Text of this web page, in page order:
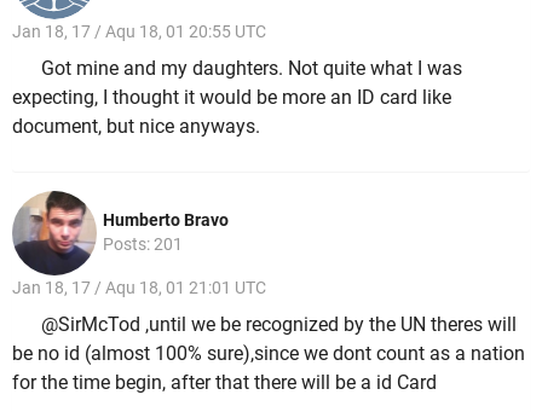
Jan 18, 17 / Aqu 18, 01 20:55 UTC
Got mine and my daughters. Not quite what I was
expecting, I thought it would be more an ID card like
document, but nice anyways.
Humberto Bravo
Posts: 201
Jan 18, 17 / Aqu 18, 01 21:01 UTC
@SirMcTod ,until we be recognized by the UN theres will
be no id (almost 100% sure),since we dont count as a nation
for the time begin, after that there will be a id Card